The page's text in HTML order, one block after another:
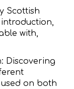
Scottish
with,
Discovering
on both